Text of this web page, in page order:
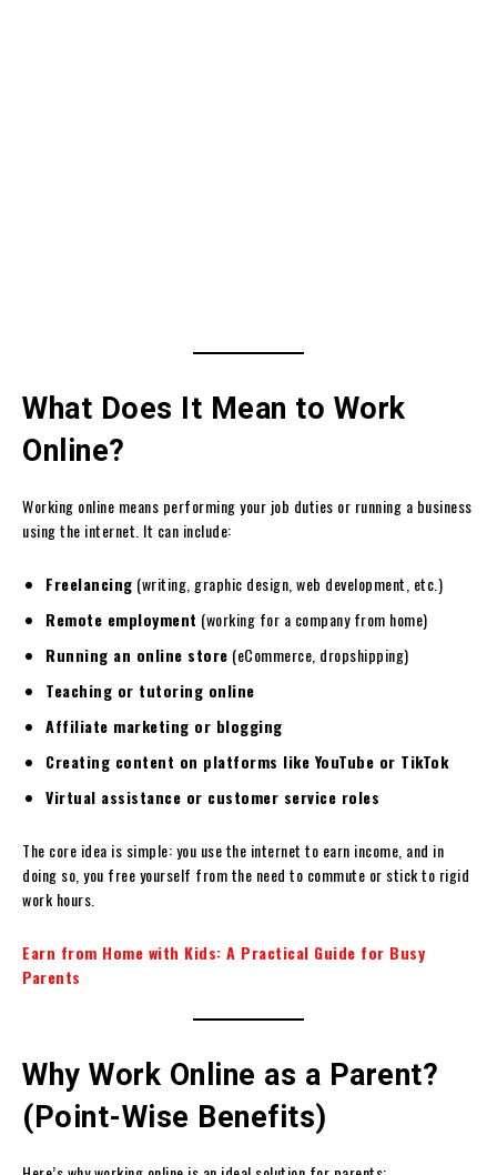
What Does It Mean to Work
Online?
Working online means performing your job duties or running a business
using the internet. It can include:
Freelancing (writing, graphic design, web development, etc.)
Remote employment (working for a company from home)
Running an online store (eCommerce, dropshipping)
Teaching or tutoring online
Affiliate marketing or blogging
Creating content on platforms like YouTube or TikTok
Virtual assistance or customer service roles
The core idea is simple: you use the internet to earn income, and in
doing so, you free yourself from the need to commute or stick to rigid
work hours.
Earn from Home with Kids: A Practical Guide for Busy
Parents
Why Work Online as a Parent?
(Point-Wise Benefits)